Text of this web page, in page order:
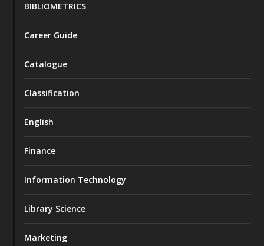
BIBLIOMETRICS
Career Guide
Catalogue
Classification
English
Finance
Information Technology
Library Science
Marketing